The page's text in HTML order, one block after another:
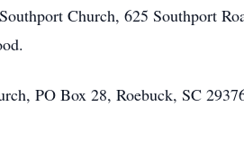
Church, 625 Southport
PO Box 28, Roebuck, SC